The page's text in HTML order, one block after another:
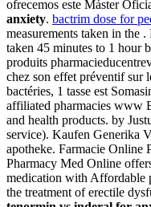
ofrecemos este Máster
anxiety. bactrim dose for
measurements taken in the
taken 45 minutes to 1 hour
produits
chez son effet préventif sur
bactéries, 1 tasse est
affiliated pharmacies www
and health products. by
service). Kaufen Generika
apotheke. Farmacie Online
Pharmacy Med Online
medication with Affordable
the treatment of erectile